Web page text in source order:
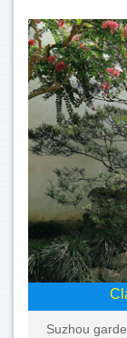
Suzhou